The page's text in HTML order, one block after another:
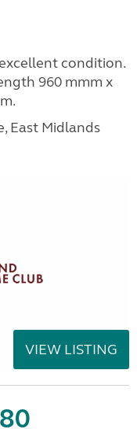
condition.
960 mmm x
East Midlands
VIEW LISTING